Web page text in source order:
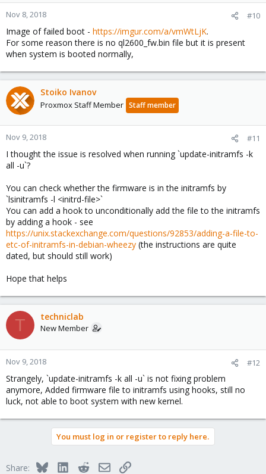
Nov 8, 2018 #10
Image of failed boot - https://imgur.com/a/vmWtLjK.
For some reason there is no ql2600_fw.bin file but it is present
when system is booted normally,
Stoiko Ivanov
Proxmox Staff Member Staff member
Nov 9, 2018 #11
I thought the issue is resolved when running `update-initramfs -k
all -u`?
You can check whether the firmware is in the initramfs by
`lsinitramfs -l <initrd-file>`
You can add a hook to unconditionally add the file to the initramfs
by adding a hook - see
https://unix.stackexchange.com/questions/92853/adding-a-file-to-
etc-of-initramfs-in-debian-wheezy (the instructions are quite
dated, but should still work)
Hope that helps
T techniclab
New Member
Nov 9, 2018 #12
Strangely, `update-initramfs -k all -u` is not fixing problem
anymore, Added firmware file to initramfs using hooks, still no
luck, not able to boot system with new kernel.
You must log in or register to reply here.
Share: BlueskyLinkedInRedditEmailLink